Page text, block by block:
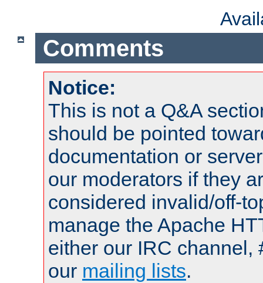
Comments
Notice:
This is not a Q&A
should be pointed
documentation or
our moderators if they
considered invalid/off-
manage the Apache
either our IRC channel,
our mailing lists.